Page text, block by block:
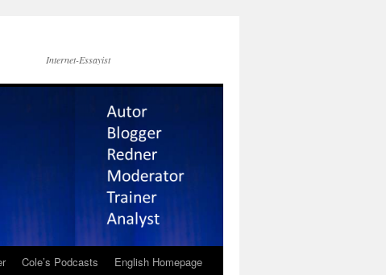
Internet-Essayist
Cole’s Podcasts
English Homepage